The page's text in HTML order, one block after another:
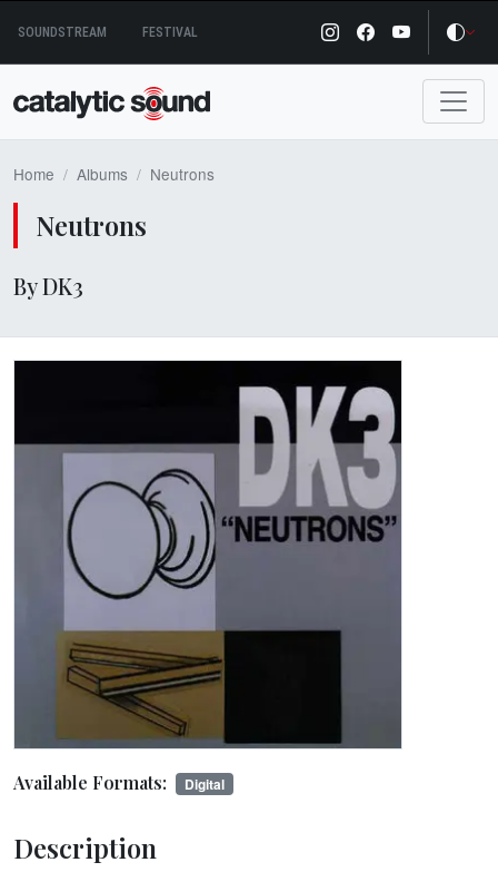
content
SOUNDSTREAM FESTIVAL
Home Albums Neutrons
Neutrons
By DK3
Available Formats: Digital
Description